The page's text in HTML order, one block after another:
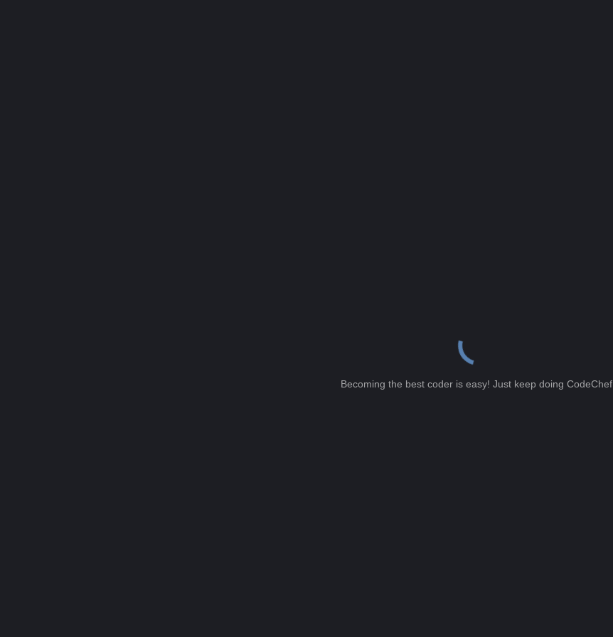
Becoming the best coder is easy! Just keep doing CodeChef.